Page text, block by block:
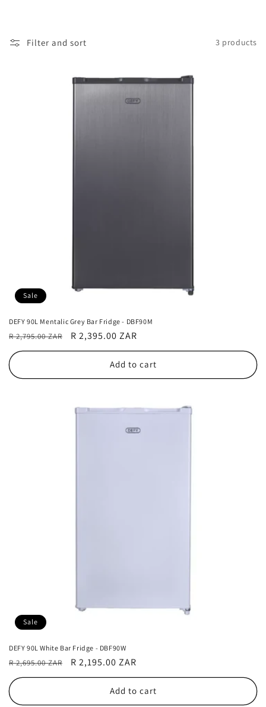
n
Filter and sort 3 products
Sale
DEFY 90L Mentalic Grey Bar Fridge - DBF90M
Regular
price
R 2,795.00 ZAR
Sale
price
R 2,395.00 ZAR
Add to cart
Sale
DEFY 90L White Bar Fridge - DBF90W
Regular
price
R 2,695.00 ZAR
Sale
price
R 2,195.00 ZAR
Add to cart